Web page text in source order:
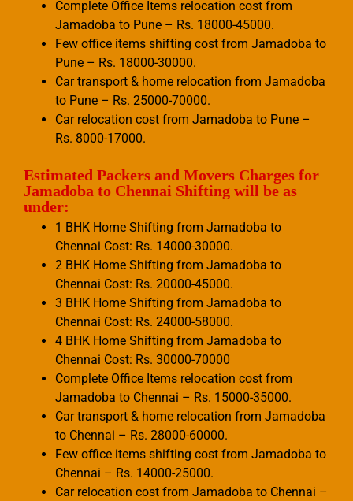
Complete Office Items relocation cost from
Jamadoba to Pune – Rs. 18000-45000.
Few office items shifting cost from Jamadoba to
Pune – Rs. 18000-30000.
Car transport & home relocation from Jamadoba
to Pune – Rs. 25000-70000.
Car relocation cost from Jamadoba to Pune –
Rs. 8000-17000.
Estimated Packers and Movers Charges for
Jamadoba to Chennai Shifting will be as
under:
1 BHK Home Shifting from Jamadoba to
Chennai Cost: Rs. 14000-30000.
2 BHK Home Shifting from Jamadoba to
Chennai Cost: Rs. 20000-45000.
3 BHK Home Shifting from Jamadoba to
Chennai Cost: Rs. 24000-58000.
4 BHK Home Shifting from Jamadoba to
Chennai Cost: Rs. 30000-70000
Complete Office Items relocation cost from
Jamadoba to Chennai – Rs. 15000-35000.
Car transport & home relocation from Jamadoba
to Chennai – Rs. 28000-60000.
Few office items shifting cost from Jamadoba to
Chennai – Rs. 14000-25000.
Car relocation cost from Jamadoba to Chennai –